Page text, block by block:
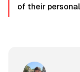
of their